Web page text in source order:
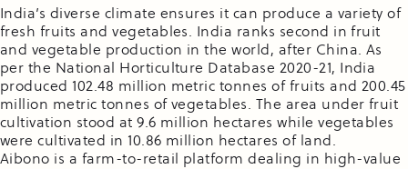
India’s diverse climate ensures it can produce a variety of
fresh fruits and vegetables. India ranks second in fruit
and vegetable production in the world, after China. As
per the National Horticulture Database 2020-21, India
produced 102.48 million metric tonnes of fruits and 200.45
million metric tonnes of vegetables. The area under fruit
cultivation stood at 9.6 million hectares while vegetables
were cultivated in 10.86 million hectares of land.
Aibono is a farm-to-retail platform dealing in high-value